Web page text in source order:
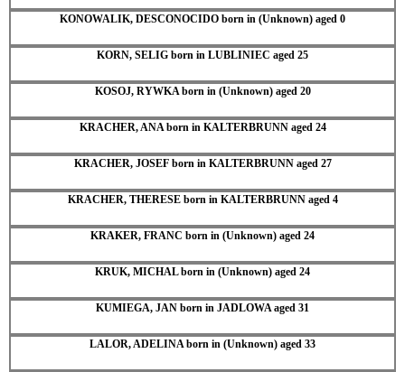
KONOWALIK, DESCONOCIDO born in (Unknown) aged 0
KORN, SELIG born in LUBLINIEC aged 25
KOSOJ, RYWKA born in (Unknown) aged 20
KRACHER, ANA born in KALTERBRUNN aged 24
KRACHER, JOSEF born in KALTERBRUNN aged 27
KRACHER, THERESE born in KALTERBRUNN aged 4
KRAKER, FRANC born in (Unknown) aged 24
KRUK, MICHAL born in (Unknown) aged 24
KUMIEGA, JAN born in JADLOWA aged 31
LALOR, ADELINA born in (Unknown) aged 33